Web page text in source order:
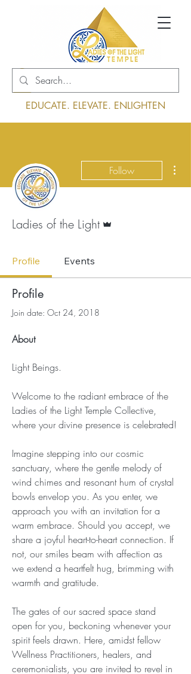
Log In
EDUCATE. ELEVATE. ENLIGHTEN
Follow
Ladies of the Light
Profile Events
Profile
Join date: Oct 24, 2018
About
Light Beings.
Welcome to the radiant embrace of the
Ladies of the Light Temple Collective,
where your divine presence is celebrated!
Imagine stepping into our cosmic
sanctuary, where the gentle melody of
wind chimes and resonant hum of crystal
bowls envelop you. As you enter, we
approach you with an invitation for a
warm embrace. Should you accept, we
share a joyful heart-to-heart connection. If
not, our smiles beam with affection as
we extend a heartfelt hug, brimming with
warmth and gratitude.
The gates of our sacred space stand
open for you, beckoning whenever your
spirit feels drawn. Here, amidst fellow
Wellness Practitioners, healers, and
ceremonialists, you are invited to revel in